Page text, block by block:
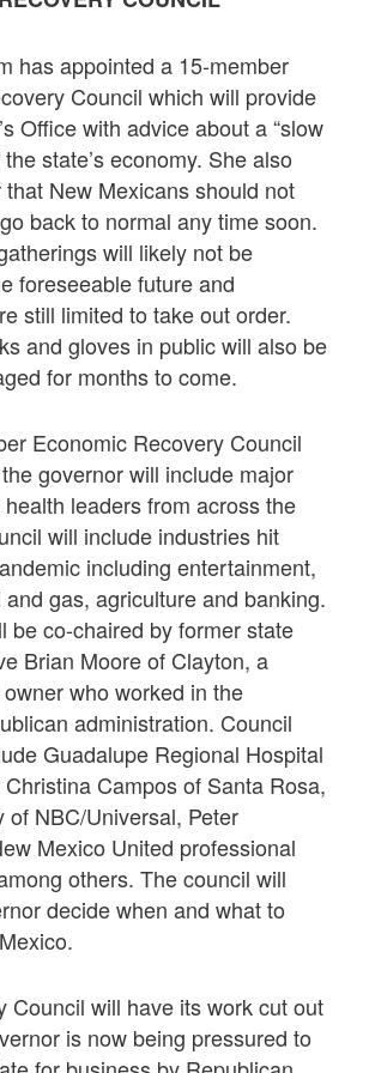
has appointed a 15-member
Council which will provide
Office with advice about a “slow
state’s economy. She also
New Mexicans should not
back to normal any time soon.
will likely not be
foreseeable future and
still limited to take out order.
and gloves in public will also be
for months to come.
Economic Recovery Council
governor will include major
leaders from across the
will include industries hit
including entertainment,
and gas, agriculture and banking.
be co-chaired by former state
Brian Moore of Clayton, a
who worked in the
administration. Council
Guadalupe Regional Hospital
Campos of Santa Rosa,
of NBC/Universal, Peter
Mexico United professional
others. The council will
decide when and what to
Council will have its work cut out
is now being pressured to